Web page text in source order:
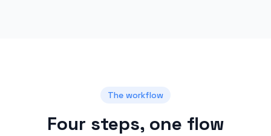
The workflow
Four steps, one flow